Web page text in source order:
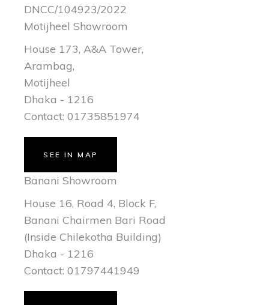
DNCC/104923/2022
Motijheel Showroom
House 173, A&A Tower,
Arambag,
Motijheel
Dhaka - 1216
Contact: 01735851974
SEE IN MAP
Banani Showroom
House 16, Road 4, Block F,
Banani Chairmen Bari Road
(Inside Chilekotha Building)
Dhaka - 1216
Contact: 01797441949